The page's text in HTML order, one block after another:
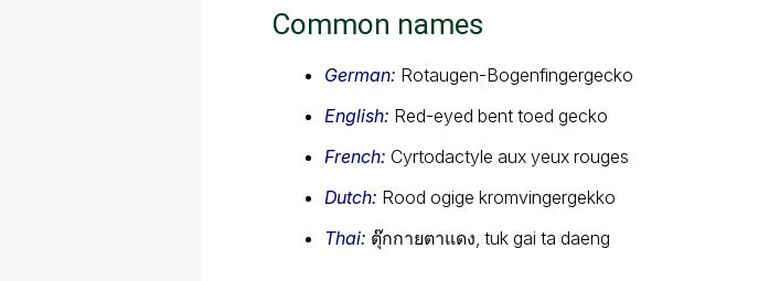
Common names
German: Rotaugen-Bogenfingergecko
English: Red-eyed bent toed gecko
French: Cyrtodactyle aux yeux rouges
Dutch: Rood ogige kromvingergekko
Thai: ตุ๊กกายตาแดง, tuk gai ta daeng